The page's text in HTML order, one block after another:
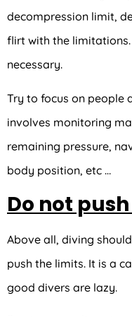
decompression limit,
flirt with the
necessary.
Try to focus on people
involves monitoring
remaining pressure,
body position, etc …
Do not
Above all, diving
push the limits. It is a
good divers are lazy.